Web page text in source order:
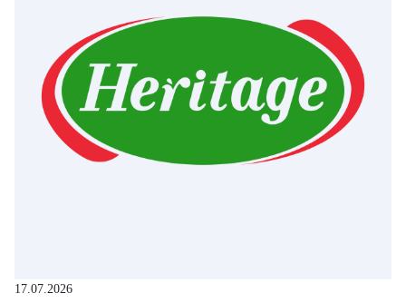
17.07.2026